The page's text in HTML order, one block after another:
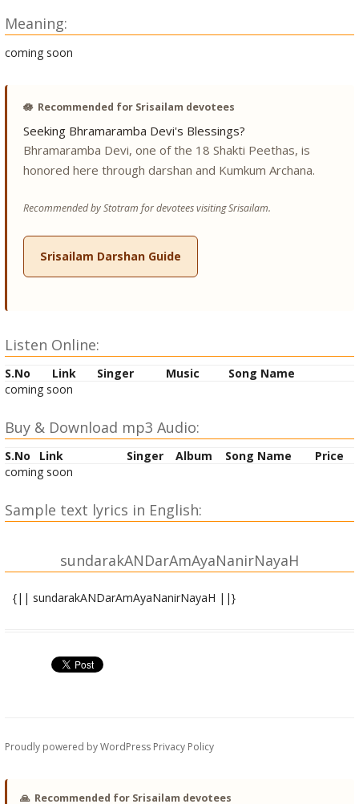
Meaning:
coming soon
🪷 Recommended for Srisailam devotees
Seeking Bhramaramba Devi's Blessings?
Bhramaramba Devi, one of the 18 Shakti Peethas, is
honored here through darshan and Kumkum Archana.
Recommended by Stotram for devotees visiting Srisailam.
Srisailam Darshan Guide
Listen Online:
S.No Link Singer Music
Song Name
coming soon
Buy & Download mp3 Audio:
S.No Link Singer Album Song Name
Price
coming soon
Sample text lyrics in English:
sundarakANDarAmAyaNanirNayaH
{|| sundarakANDarAmAyaNanirNayaH ||}
natvA lila~NghayiShurarNavamutpapAta
niShpIDya taM girivaraM pavanasya sUnuH || 1||
vRRikShAshcha parvatagatAH pavanena pUrvaM
Proudly powered by WordPress Privacy Policy
🙏 Recommended for Srisailam devotees